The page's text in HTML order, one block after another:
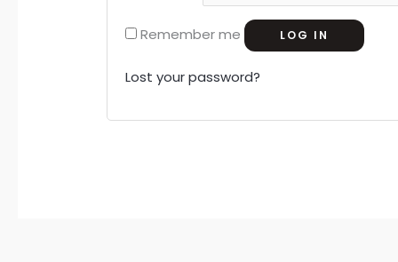
Remember me LOG IN
Lost your password?